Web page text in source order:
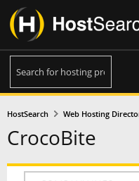
HostSearch Web Hosting
CrocoBite